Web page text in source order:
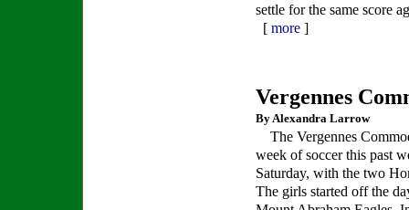
settle for the same score
[ more ]
Vergennes
By Alexandra Larrow
The Vergennes
week of soccer this past
Saturday, with the two
The girls started off the